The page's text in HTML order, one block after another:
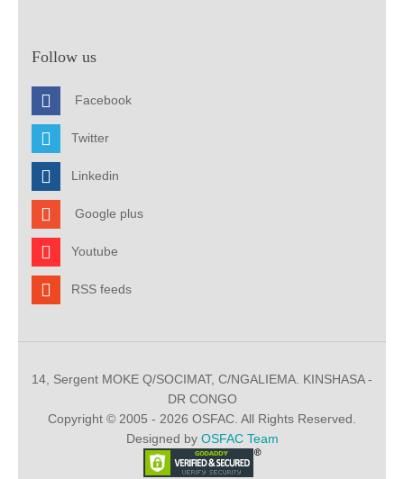
Follow us
Facebook
Twitter
Linkedin
Google plus
Youtube
RSS feeds
14, Sergent MOKE Q/SOCIMAT, C/NGALIEMA. KINSHASA -
DR CONGO
Copyright © 2005 - 2026 OSFAC. All Rights Reserved.
Designed by OSFAC Team